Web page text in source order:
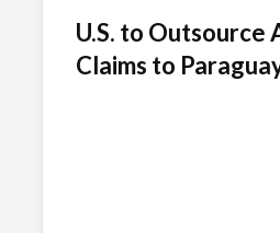
U.S. to Outsource
Claims to